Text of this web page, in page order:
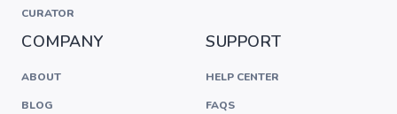
CURATOR
COMPANY
ABOUT
BLOG
SUPPORT
HELP CENTER
FAQS